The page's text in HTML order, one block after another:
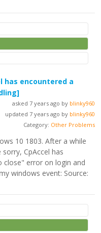
has encountered a
asked 7 years ago by blinky960
updated 7 years ago by blinky960
Category: Other Problems
10 1803. After a while
CpAccel has
close" error on login and
windows event: Source: